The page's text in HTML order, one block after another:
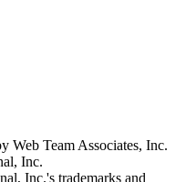
Web Team Associates, Inc.
Inc.
Inc.'s trademarks and